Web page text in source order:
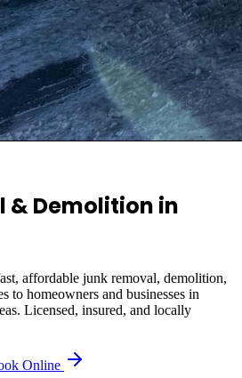
& Demolition in
affordable junk removal, demolition,
to homeowners and businesses in
Licensed, insured, and locally
Online